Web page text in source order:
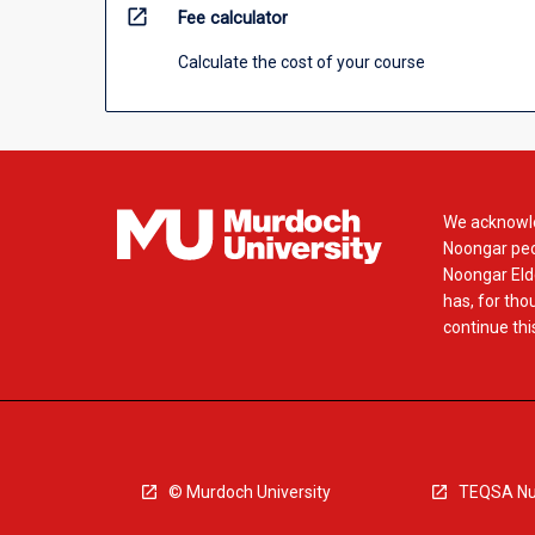
open_in_new Fee calculator
Calculate the cost of your course
We
Noongar
Noongar
has, for
continue
© Murdoch University TEQSA